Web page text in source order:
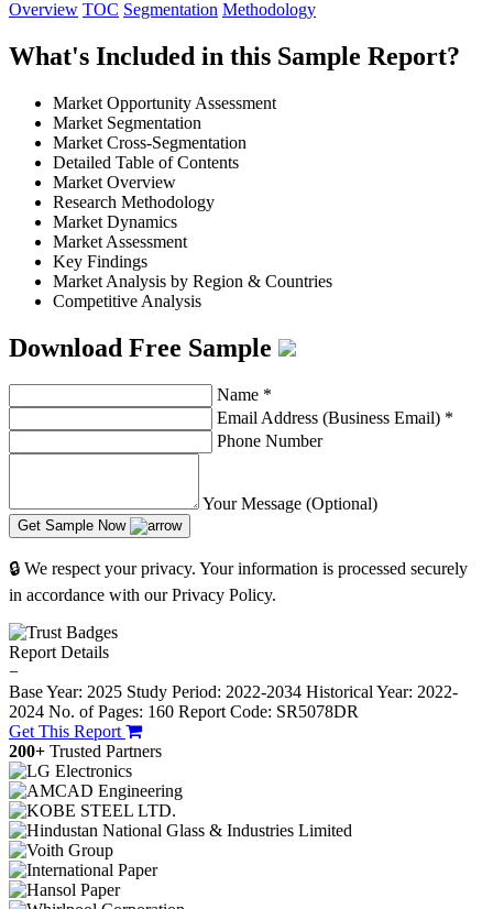
Overview TOC Segmentation Methodology
What's Included in this Sample Report?
Market Opportunity Assessment
Market Segmentation
Market Cross-Segmentation
Detailed Table of Contents
Market Overview
Research Methodology
Market Dynamics
Market Assessment
Key Findings
Market Analysis by Region & Countries
Competitive Analysis
Download Free Sample
Name *
Email Address (Business Email) *
Phone Number
Your Message (Optional)
Get Sample Now
🔒 We respect your privacy. Your information is processed securely
in accordance with our Privacy Policy.
Report Details
−
Base Year: 2025 Study Period: 2022-2034 Historical Year: 2022-
2024 No. of Pages: 160 Report Code: SR5078DR
Get This Report
200+ Trusted Partners